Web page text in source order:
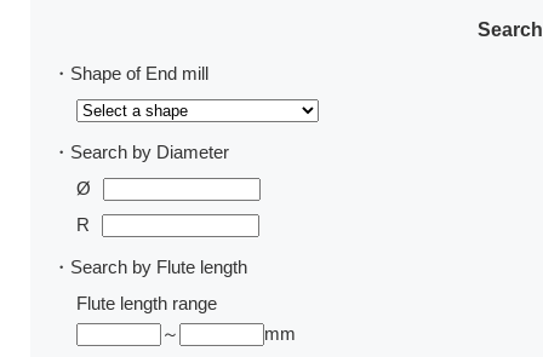
・Shape of End mill
・Search by Diameter
Ø
R
・Search by Flute length
Flute length range
～
mm